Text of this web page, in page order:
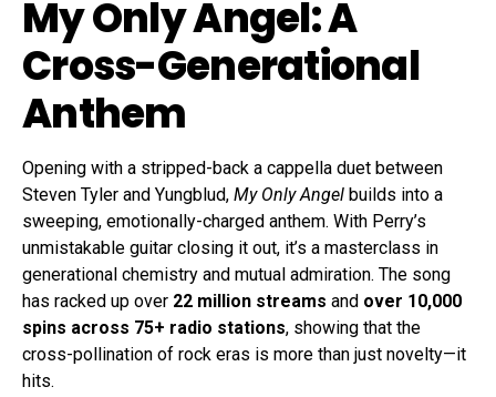
My Only Angel: A
Cross-Generational
Anthem
Opening with a stripped-back a cappella duet between
Steven Tyler and Yungblud, My Only Angel builds into a
sweeping, emotionally-charged anthem. With Perry’s
unmistakable guitar closing it out, it’s a masterclass in
generational chemistry and mutual admiration. The song
has racked up over 22 million streams and over 10,000
spins across 75+ radio stations, showing that the
cross-pollination of rock eras is more than just novelty—it
hits.